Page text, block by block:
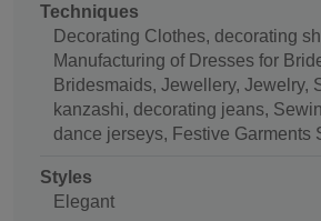
Techniques
Decorating Clothes, decorating
Manufacturing of Dresses for
Bridesmaids, Jewellery, Jewelry,
kanzashi, decorating jeans,
dance jerseys, Festive Garments
Styles
Elegant